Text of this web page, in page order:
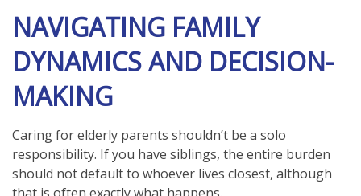
NAVIGATING FAMILY
DYNAMICS AND DECISION-
MAKING
Caring for elderly parents shouldn’t be a solo
responsibility. If you have siblings, the entire burden
should not default to whoever lives closest, although